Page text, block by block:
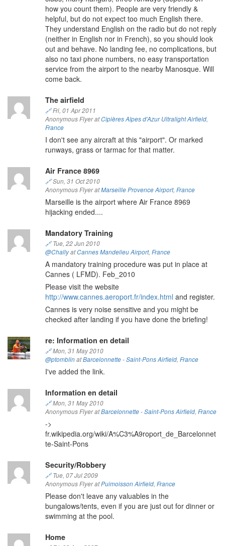
how you count them). People are very friendly &
helpful, but do not expect too much English there.
They understand English on the radio but do not reply
(neither in English nor in French), so you should look
out and behave. No landing fee, no complications, but
also no taxi phone numbers, no easy transportation
service from the airport to the nearby Manosque. Will
come back.
The airfield
🔗Fri, 01 Apr 2011
Anonymous Flyer atCipières Alpes d'Azur Ultralight Airfield,
France
I don't see any aircraft at this "airport". Or marked
runways, grass or tarmac for that matter.
Air France 8969
🔗Sun, 31 Oct 2010
Anonymous Flyer atMarseille Provence Airport, France
Marseille is the airport where Air France 8969
hijacking ended....
Mandatory Training
🔗Tue, 22 Jun 2010
@ChallyatCannes Mandelieu Airport, France
A mandatory training procedure was put in place at
Cannes ( LFMD). Feb_2010
Please visit the website
http://www.cannes.aeroport.fr/index.html and register.
Cannes is very noise sensitive and you might be
checked after landing if you have done the briefing!
re: Information en detail
🔗Mon, 31 May 2010
@ptomblinatBarcelonnette - Saint-Pons Airfield, France
I've added the link.
Information en detail
🔗Mon, 31 May 2010
Anonymous Flyer atBarcelonnette - Saint-Pons Airfield, France
->
fr.wikipedia.org/wiki/A%C3%A9roport_de_Barcelonnet
te-Saint-Pons
Security/Robbery
🔗Tue, 07 Jul 2009
Anonymous Flyer atPuimoisson Airfield, France
Please don't leave any valuables in the
bungalows/tents, even if you are just out for dinner or
swimming at the pool.
Home